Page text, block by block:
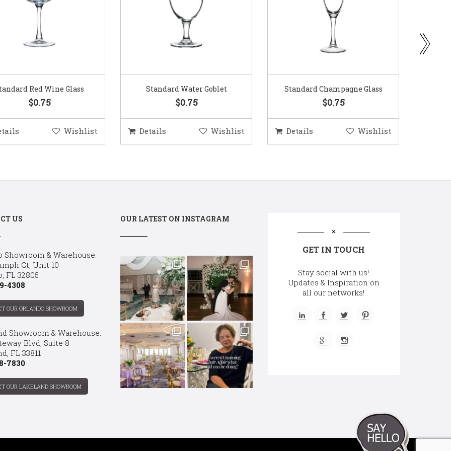
Standard Water Goblet
$0.75
Wishlist
Standard Champagne Glass
$0.75
Details Wishlist
Gold Woven Glass Charger
$5.50
Details Wishlist
US
Showroom & Warehouse:
Ct, Unit 10
FL 32805
4308
OUR ORLANDO SHOWROOM
Showroom & Warehouse:
Blvd, Suite 8
FL 33811
7830
OUR LAKELAND SHOWROOM
OUR LATEST ON INSTAGRAM
GET IN TOUCH
Stay social with us!
Updates & Inspiration on
all our networks!